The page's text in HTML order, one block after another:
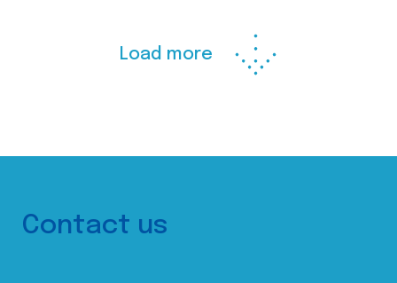
Load more
Contact us